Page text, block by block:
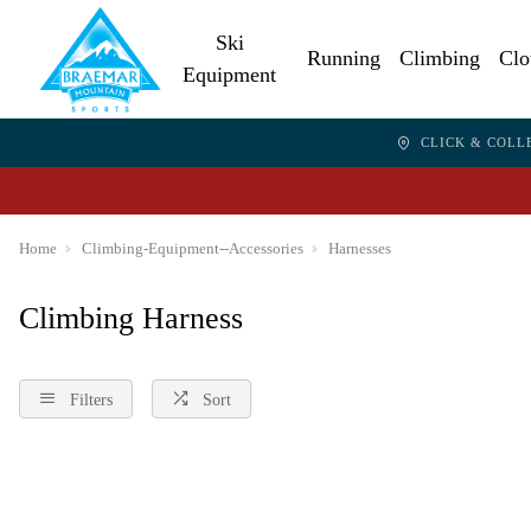
Ski
Equipment
Running Climbing
CLICK &
Home Climbing-Equipment--Accessories Harnesses
Climbing Harness
Filters Sort